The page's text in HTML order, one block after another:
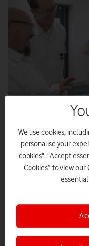
Published17/12/2025
Overview
As processes
Tintometer wanted
processes to
Vodafone Business
We use cookies,
personalise your
cookies", "Accept
Cookies” to view our